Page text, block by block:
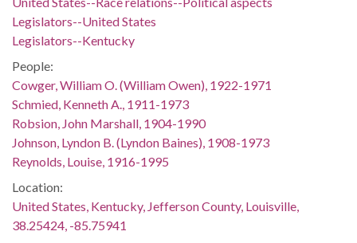
Legislators--United States
Legislators--Kentucky
People:
Cowger, William O. (William Owen), 1922-1971
Schmied, Kenneth A., 1911-1973
Robsion, John Marshall, 1904-1990
Johnson, Lyndon B. (Lyndon Baines), 1908-1973
Reynolds, Louise, 1916-1995
Location:
United States, Kentucky, Jefferson County, Louisville,
38.25424, -85.75941